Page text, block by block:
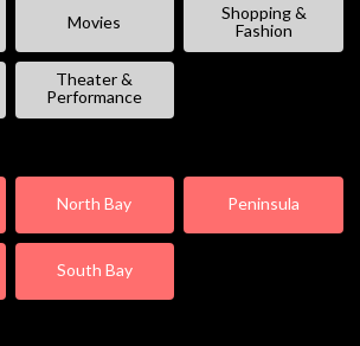
Movies
Shopping &
Fashion
Theater &
Performance
North Bay Peninsula
South Bay